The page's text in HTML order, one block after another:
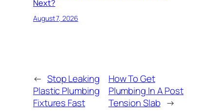
Next?
August 7, 2026
← Stop Leaking
Plastic Plumbing
Fixtures Fast
How To Get
Plumbing In A Post
Tension Slab →